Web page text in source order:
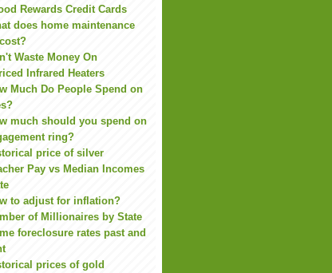
Rewards Credit Cards
does home maintenance
Waste Money On
Infrared Heaters
Much Do People Spend on
much should you spend on
ring?
price of silver
Pay vs Median Incomes
to adjust for inflation?
of Millionaires by State
foreclosure rates past and
prices of gold